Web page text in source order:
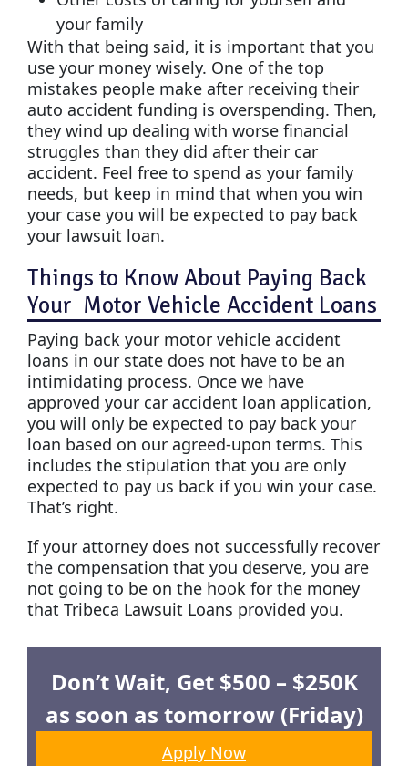
your family
With that being said, it is important that you
use your money wisely. One of the top
mistakes people make after receiving their
auto accident funding is overspending. Then,
they wind up dealing with worse financial
struggles than they did after their car
accident. Feel free to spend as your family
needs, but keep in mind that when you win
your case you will be expected to pay back
your lawsuit loan.
Things to Know About Paying Back
Your Motor Vehicle Accident Loans
Paying back your motor vehicle accident
loans in our state does not have to be an
intimidating process. Once we have
approved your car accident loan application,
you will only be expected to pay back your
loan based on our agreed-upon terms. This
includes the stipulation that you are only
expected to pay us back if you win your case.
That’s right.
If your attorney does not successfully recover
the compensation that you deserve, you are
not going to be on the hook for the money
that Tribeca Lawsuit Loans provided you.
Don’t Wait, Get $500 – $250K
as soon as tomorrow (Friday)
Apply Now